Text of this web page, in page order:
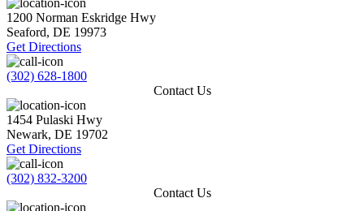
1200 Norman Eskridge Hwy
Seaford, DE 19973
Get Directions
(302) 628-1800
Contact Us
1454 Pulaski Hwy
Newark, DE 19702
Get Directions
(302) 832-3200
Contact Us